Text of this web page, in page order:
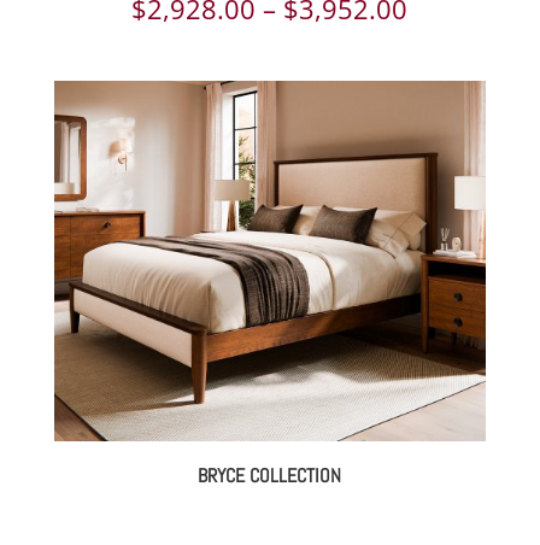
$2,928.00 – $3,952.00
$2,928.00
through
$3,952.00
BRYCE COLLECTION